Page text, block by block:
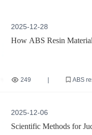
2025-12-28
How ABS Resin
249 ABS
2025-12-06
Scientific Methods for